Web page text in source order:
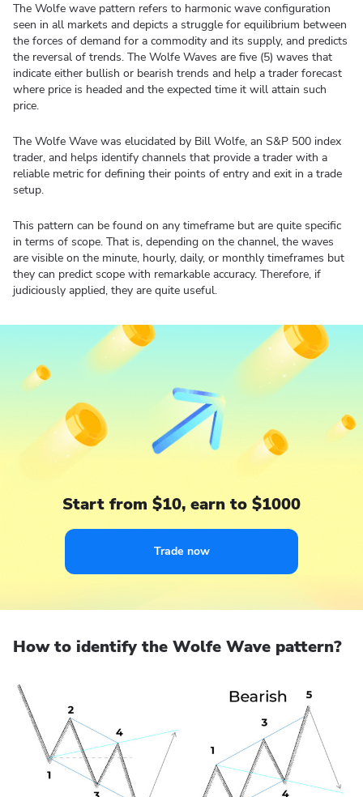
The Wolfe wave pattern refers to harmonic wave configuration
seen in all markets and depicts a struggle for equilibrium between
the forces of demand for a commodity and its supply, and predicts
the reversal of trends. The Wolfe Waves are five (5) waves that
indicate either bullish or bearish trends and help a trader forecast
where price is headed and the expected time it will attain such
price.
The Wolfe Wave was elucidated by Bill Wolfe, an S&P 500 index
trader, and helps identify channels that provide a trader with a
reliable metric for defining their points of entry and exit in a trade
setup.
This pattern can be found on any timeframe but are quite specific
in terms of scope. That is, depending on the channel, the waves
are visible on the minute, hourly, daily, or monthly timeframes but
they can predict scope with remarkable accuracy. Therefore, if
judiciously applied, they are quite useful.
Start from $10, earn to $1000
Trade now
How to identify the Wolfe Wave pattern?